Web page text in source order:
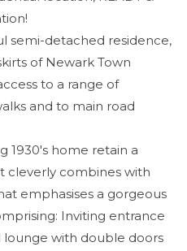
semi-detached residence,
of Newark Town
to a range of
and to main road
1930's home retain a
cleverly combines with
emphasises a gorgeous
Inviting entrance
lounge with double doors